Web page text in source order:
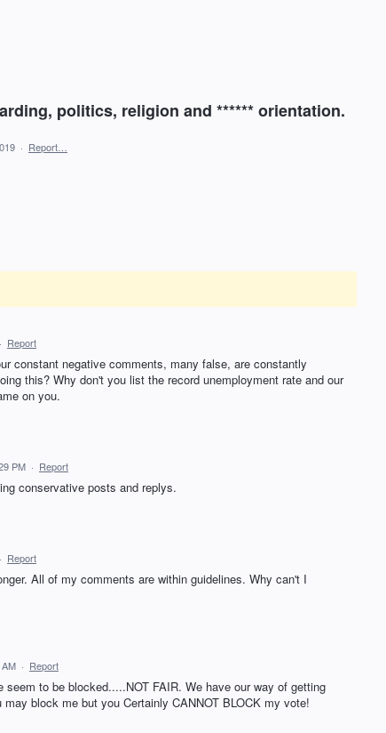
politics, religion and ****** orientation.
· Report…
· Report
constant negative comments, many false, are constantly
this? Why don't you list the record unemployment rate and our
on you.
PM · Report
conservative posts and replys.
· Report
All of my comments are within guidelines. Why can't I
· Report
to be blocked.....NOT FAIR. We have our way of getting
block me but you Certainly CANNOT BLOCK my vote!